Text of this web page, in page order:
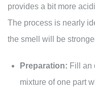
provides a bit more
The process is nearly
the smell will be
Preparation: Fill an
mixture of one part